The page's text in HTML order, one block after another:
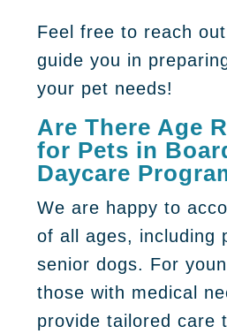
Feel free to reach out
guide you in
your pet needs!
Are There Age
for Pets in
Daycare
We are happy to
of all ages, including
senior dogs. For
those with medical
provide tailored care